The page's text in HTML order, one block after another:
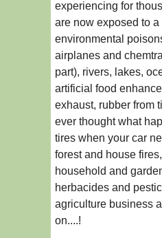
experiencing for
are now exposed to
environmental
airplanes and
part), rivers, lakes,
artificial food
exhaust, rubber from
ever thought what
tires when your car
forest and house
household and
herbacides and
agriculture business
on....!